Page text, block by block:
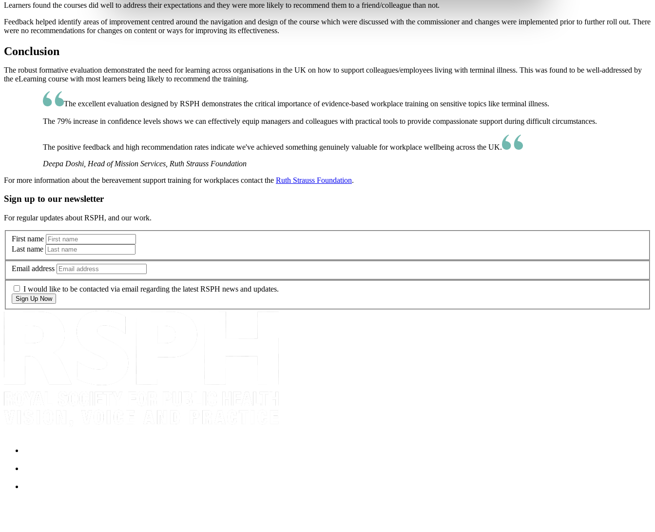
Learners found the courses did well to address their expectations and they were more likely to recommend them to a friend/colleague than not.
Feedback helped identify areas of improvement centred around the navigation and design of the course which were discussed with the commissioner and changes were implemented prior to further roll out. There
were no recommendations for changes on content or ways for improving its effectiveness.
Conclusion
The robust formative evaluation demonstrated the need for learning across organisations in the UK on how to support colleagues/employees living with terminal illness. This was found to be well-addressed by
the eLearning course with most learners being likely to recommend the training.
The excellent evaluation designed by RSPH demonstrates the critical importance of evidence-based workplace training on sensitive topics like terminal illness.
The 79% increase in confidence levels shows we can effectively equip managers and colleagues with practical tools to provide compassionate support during difficult circumstances.
The positive feedback and high recommendation rates indicate we've achieved something genuinely valuable for workplace wellbeing across the UK.
Deepa Doshi, Head of Mission Services, Ruth Strauss Foundation
For more information about the bereavement support training for workplaces contact the Ruth Strauss Foundation.
Sign up to our newsletter
For regular updates about RSPH, and our work.
First name
Last name
Email address
I would like to be contacted via email regarding the latest RSPH news and updates.
Sign Up Now